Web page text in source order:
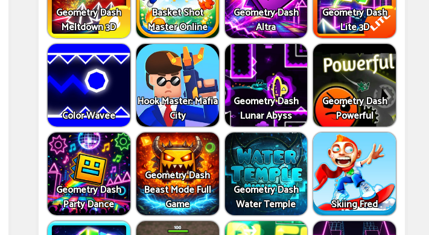
Geometry Dash
Meltdown 3D
Basket Shot
Master Online
Geometry Dash
Altra
Geometry Dash
Lite 3D
Color Wavee
Hook Master: Mafia
City
Geometry Dash
Lunar Abyss
Geometry Dash
Powerful
Geometry Dash
Party Dance
Geometry Dash
Beast Mode Full
Game
Geometry Dash
Water Temple
Skiing Fred